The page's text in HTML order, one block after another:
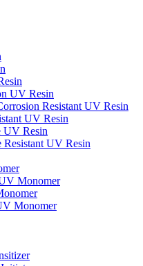
UV Resin
Resistant UV Resin
UV Resin
UV Resin
Resistant UV Resin
Monomer
Monomer